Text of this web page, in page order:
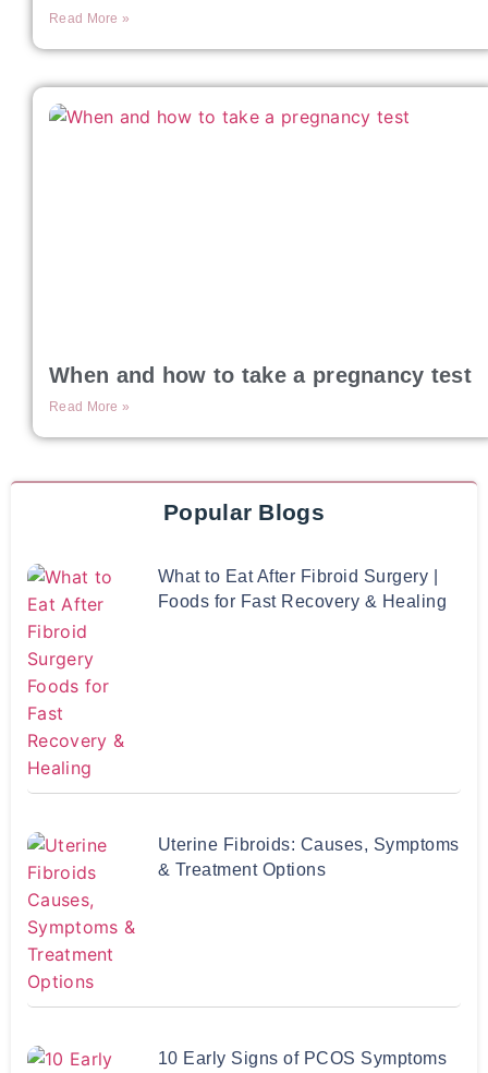
Read More »
When and how to take a pregnancy test
Read More »
Popular Blogs
What to Eat After Fibroid Surgery |
Foods for Fast Recovery & Healing
Uterine Fibroids: Causes, Symptoms
& Treatment Options
10 Early Signs of PCOS Symptoms